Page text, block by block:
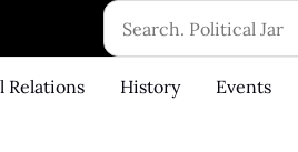
Search
for:
Relations History Events